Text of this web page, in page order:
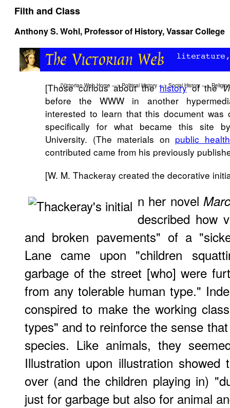
Filth and Class
Anthony S. Wohl, Professor of History, Vassar College
[Victorian Web Home —>Political History —>Social History —>Religion
[Those curious about thehistoryof the
before the WWW in another
interested to learn that this document
specifically for what became this site
University. (The materials on public health
contributed came from his previously
[W. M. Thackeray created the decorative
n her novel
described how
and broken pavements" of a
Lane came upon "children
garbage of the street [who] were
from any tolerable human type."
conspired to make the working
types" and to reinforce the sense
species. Like animals, they
Illustration upon illustration
over (and the children playing in)
just for garbage but also for animal